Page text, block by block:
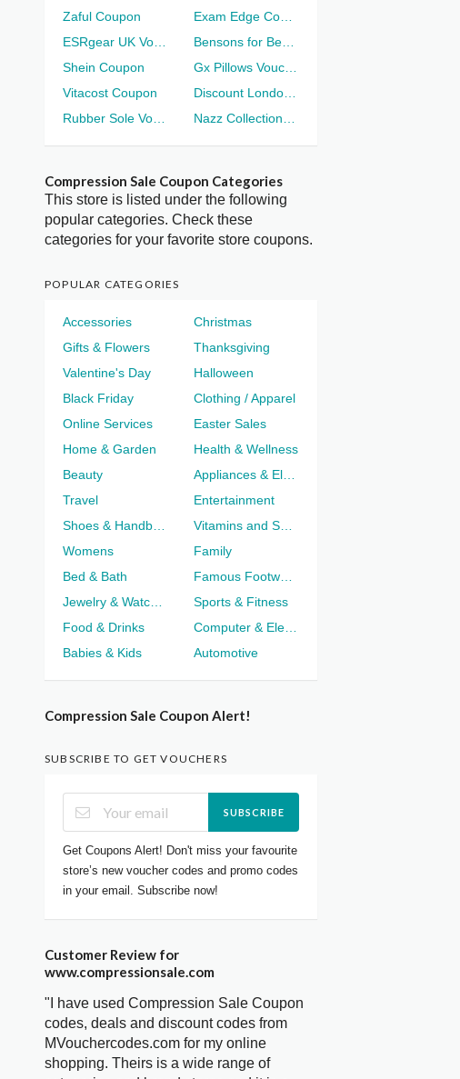
Zaful Coupon
Shein Coupon
Vitacost Coupon
Compression Sale Coupon Categories
This store is listed under the following
popular categories. Check these
categories for your favorite store coupons.
POPULAR CATEGORIES
Accessories
Christmas
Gifts & Flowers
Thanksgiving
Valentine's Day
Halloween
Black Friday
Clothing / Apparel
Online Services
Easter Sales
Home & Garden
Health & Wellness
Beauty
Travel
Entertainment
Womens
Family
Bed & Bath
Sports & Fitness
Food & Drinks
Babies & Kids
Automotive
Compression Sale Coupon Alert!
SUBSCRIBE TO GET VOUCHERS
SUBSCRIBE
Get Coupons Alert! Don't miss your favourite
store’s new voucher codes and promo codes
in your email. Subscribe now!
Customer Review for
www.compressionsale.com
"I have used Compression Sale Coupon
codes, deals and discount codes from
MVouchercodes.com for my online
shopping. Theirs is a wide range of